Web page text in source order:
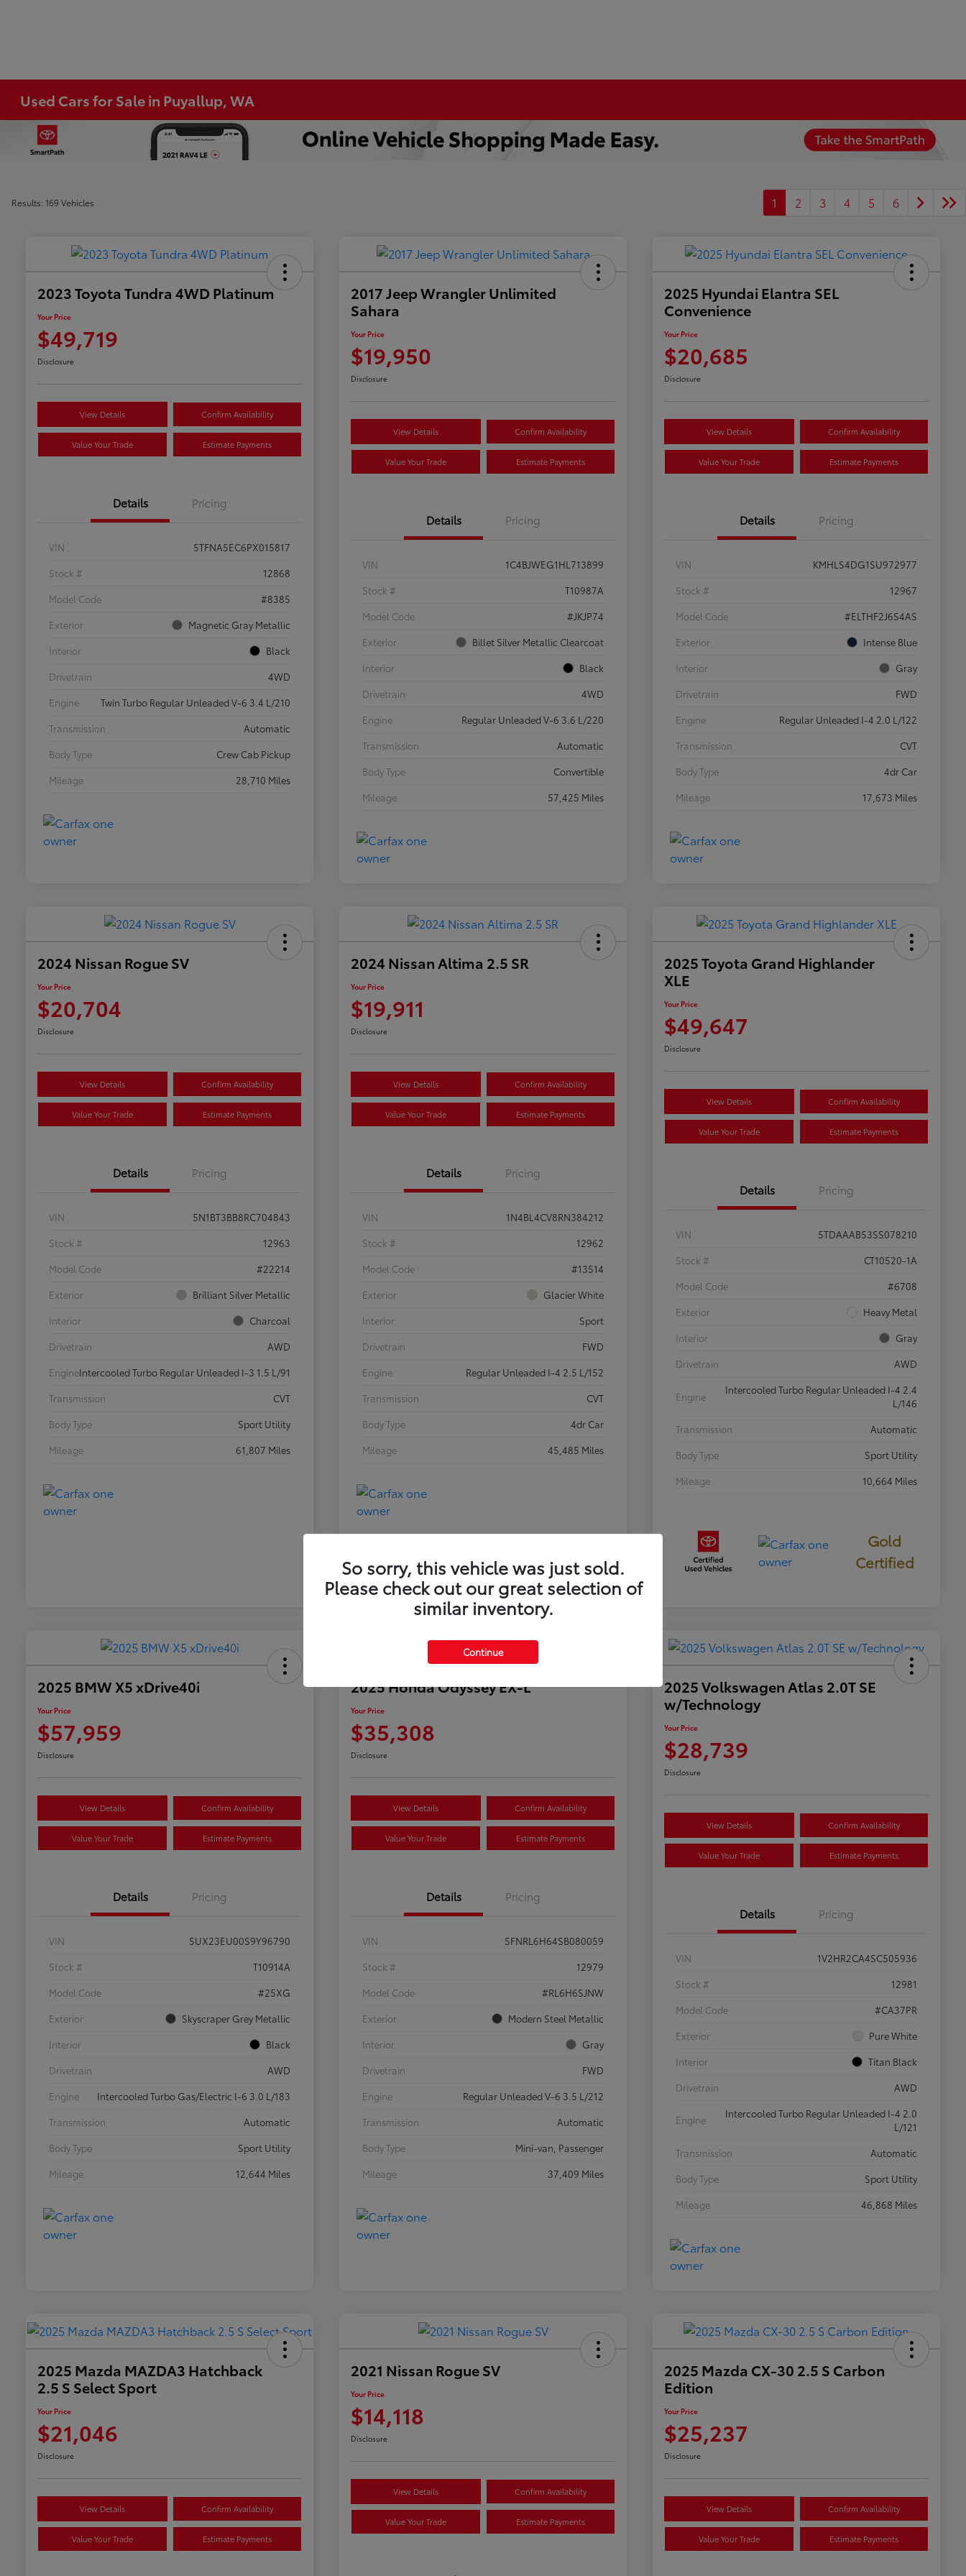
Used Cars for Sale in Puyallup, WA
Results: 169 Vehicles 1 2 3 4 5 6
2023 Toyota Tundra 4WD Platinum
Your Price
$49,719
Disclosure
View Details Confirm Availability
Value Your Trade Estimate Payments
Details Pricing
VIN
5TFNA5EC6PX015817
Stock #
12868
Model Code
#8385
Exterior
Magnetic Gray Metallic
Interior
Black
Drivetrain
4WD
Engine
Twin Turbo Regular Unleaded V-6 3.4 L/210
Transmission
Automatic
Body Type
Crew Cab Pickup
Mileage
28,710 Miles
2017 Jeep Wrangler Unlimited
Sahara
Your Price
$19,950
Disclosure
View Details Confirm Availability
Value Your Trade Estimate Payments
Details Pricing
VIN
1C4BJWEG1HL713899
Stock #
T10987A
Model Code
#JKJP74
Exterior
Billet Silver Metallic Clearcoat
Interior
Black
Drivetrain
4WD
Engine
Regular Unleaded V-6 3.6 L/220
Transmission
Automatic
Body Type
Convertible
Mileage
57,425 Miles
2025 Hyundai Elantra SEL
Convenience
Your Price
$20,685
Disclosure
View Details Confirm Availability
Value Your Trade Estimate Payments
Details Pricing
VIN
KMHLS4DG1SU972977
Stock #
12967
Model Code
#ELTHF2J6S4AS
Exterior
Intense Blue
Interior
Gray
Drivetrain
FWD
Engine
Regular Unleaded I-4 2.0 L/122
Transmission
CVT
Body Type
4dr Car
Mileage
17,673 Miles
2024 Nissan Rogue SV
Your Price
$20,704
Disclosure
View Details Confirm Availability
Value Your Trade Estimate Payments
Details Pricing
VIN
5N1BT3BB8RC704843
Stock #
12963
Model Code
#22214
Exterior
Brilliant Silver Metallic
Interior
Charcoal
Drivetrain
AWD
EngineIntercooled Turbo Regular Unleaded I-3 1.5 L/91
Transmission
CVT
Body Type
Sport Utility
Mileage
61,807 Miles
2024 Nissan Altima 2.5 SR
Your Price
$19,911
Disclosure
View Details Confirm Availability
Value Your Trade Estimate Payments
Details Pricing
VIN
1N4BL4CV8RN384212
Stock #
12962
Model Code
#13514
Exterior
Glacier White
Interior
Sport
Drivetrain
FWD
Engine
Regular Unleaded I-4 2.5 L/152
Transmission
CVT
Body Type
4dr Car
Mileage
45,485 Miles
2025 Toyota Grand Highlander
XLE
Your Price
$49,647
Disclosure
View Details Confirm Availability
Value Your Trade Estimate Payments
Details Pricing
VIN
5TDAAAB53SS078210
Stock #
CT10520-1A
Model Code
#6708
Exterior
Heavy Metal
Interior
Gray
Drivetrain
AWD
Engine
Intercooled Turbo Regular Unleaded I-4 2.4
L/146
Transmission
Automatic
Body Type
Sport Utility
Mileage
10,664 Miles
Gold
Certified
2025 BMW X5 xDrive40i
Your Price
$57,959
Disclosure
View Details Confirm Availability
Value Your Trade Estimate Payments
Details Pricing
VIN
5UX23EU00S9Y96790
Stock #
T10914A
Model Code
#25XG
Exterior
Skyscraper Grey Metallic
Interior
Black
Drivetrain
AWD
Engine
Intercooled Turbo Gas/Electric I-6 3.0 L/183
Transmission
Automatic
Body Type
Sport Utility
Mileage
12,644 Miles
2025 Honda Odyssey EX-L
Your Price
$35,308
Disclosure
View Details Confirm Availability
Value Your Trade Estimate Payments
Details Pricing
VIN
5FNRL6H64SB080059
Stock #
12979
Model Code
#RL6H6SJNW
Exterior
Modern Steel Metallic
Interior
Gray
Drivetrain
FWD
Engine
Regular Unleaded V-6 3.5 L/212
Transmission
Automatic
Body Type
Mini-van, Passenger
Mileage
37,409 Miles
2025 Volkswagen Atlas 2.0T SE
w/Technology
Your Price
$28,739
Disclosure
View Details Confirm Availability
Value Your Trade Estimate Payments
Details Pricing
VIN
1V2HR2CA4SC505936
Stock #
12981
Model Code
#CA37PR
Exterior
Pure White
Interior
Titan Black
Drivetrain
AWD
Engine
Intercooled Turbo Regular Unleaded I-4 2.0
L/121
Transmission
Automatic
Body Type
Sport Utility
Mileage
46,868 Miles
2025 Mazda MAZDA3 Hatchback
2.5 S Select Sport
Your Price
$21,046
Disclosure
View Details Confirm Availability
Value Your Trade Estimate Payments
2021 Nissan Rogue SV
Your Price
$14,118
Disclosure
View Details Confirm Availability
Value Your Trade Estimate Payments
2025 Mazda CX-30 2.5 S Carbon
Edition
Your Price
$25,237
Disclosure
View Details Confirm Availability
Value Your Trade Estimate Payments
So sorry, this vehicle was just sold.
Please check out our great selection of
similar inventory.
Continue